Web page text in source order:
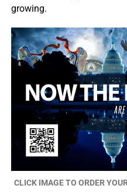
growing.
CLICK IMAGE TO ORDER